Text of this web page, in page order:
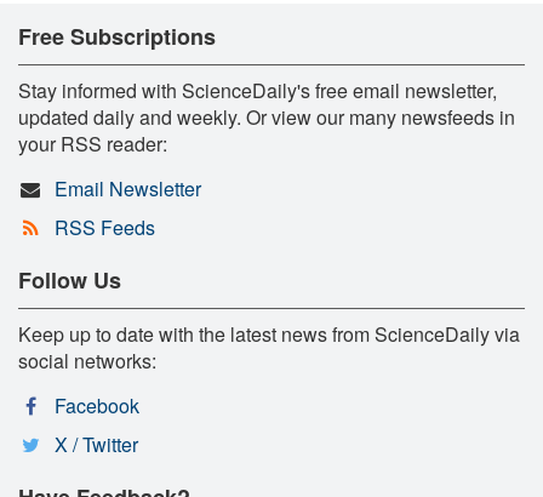
Free Subscriptions
Stay informed with ScienceDaily's free email newsletter,
updated daily and weekly. Or view our many newsfeeds in
your RSS reader:
Email Newsletter
RSS Feeds
Follow Us
Keep up to date with the latest news from ScienceDaily via
social networks:
Facebook
X / Twitter